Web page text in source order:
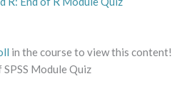
in the course to view this content!
SPSS Module Quiz